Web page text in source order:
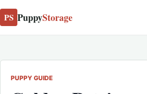
PS PuppyStorage
PUPPY GUIDE